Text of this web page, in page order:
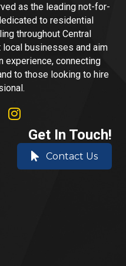
as the leading not-for-
to residential
throughout Central
local businesses and aim
experience, connecting
to those looking to hire
in
Instagram
Get In Touch!
Contact Us